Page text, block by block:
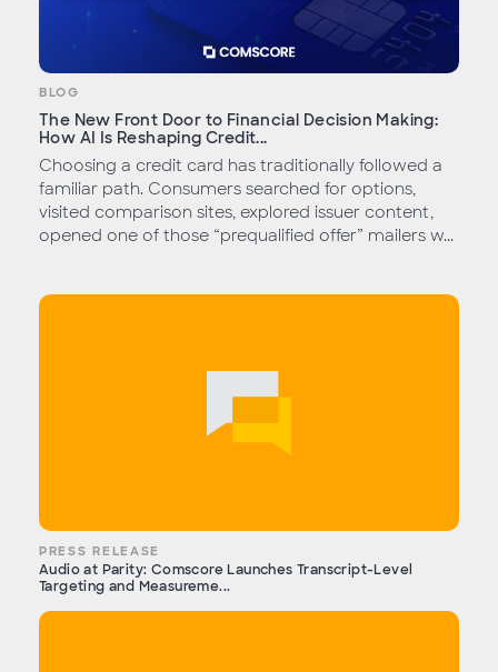
BLOG
The New Front Door to Financial Decision Making:
How AI Is Reshaping Credit...
Choosing a credit card has traditionally followed a
familiar path. Consumers searched for options,
visited comparison sites, explored issuer content,
opened one of those “prequalified offer” mailers w...
PRESS RELEASE
Audio at Parity: Comscore Launches Transcript-Level
Targeting and Measureme...